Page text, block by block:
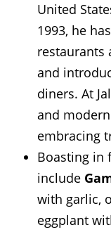
United
1993, he
restaurants
and
diners. At
and
embracing
Boasting in
include
with garlic,
eggplant